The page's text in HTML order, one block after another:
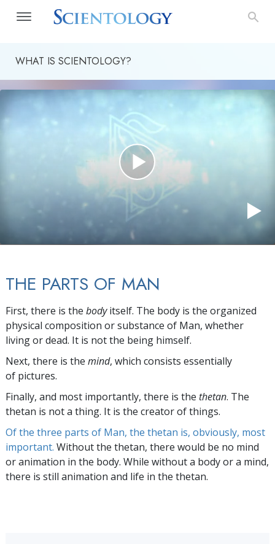
WHAT IS SCIENTOLOGY?
THE PARTS OF MAN
First, there is the bodyitself. The body is the organized
physical composition or substance of Man, whether
living or dead. It is not the being himself.
Next, there is the mind, which consists essentially
of pictures.
Finally, and most importantly, there is the thetan. The
thetan is not a thing. It is the creator of things.
Of the three parts of Man, the thetan is, obviously, most
important. Without the thetan, there would be no mind
or animation in the body. While without a body or a mind,
there is still animation and life in the thetan.